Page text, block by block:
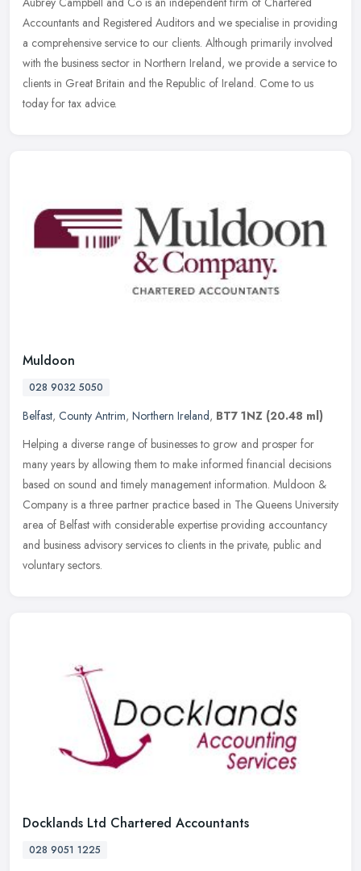
Accountants and Registered Auditors and we specialise in providing
a comprehensive service to our clients. Although primarily involved
with the business sector in Northern Ireland, we provide a service to
clients in Great Britain and the Republic of Ireland. Come to us
today for tax advice.
Muldoon
028 9032 5050
Belfast, County Antrim, Northern Ireland, BT7 1NZ (20.48 ml)
Helping a diverse range of businesses to grow and prosper for
many years by allowing them to make informed financial decisions
based on sound and timely management information. Muldoon &
Company is a three partner practice based in The Queens University
area of Belfast with considerable expertise providing accountancy
and business advisory services to clients in the private, public and
voluntary sectors.
Docklands Ltd Chartered Accountants
028 9051 1225